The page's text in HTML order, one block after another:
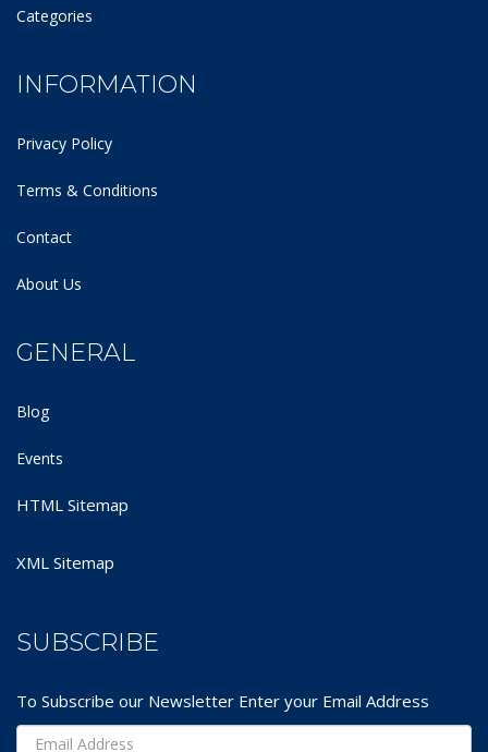
Categories
INFORMATION
Privacy Policy
Terms & Conditions
Contact
About Us
GENERAL
Blog
Events
HTML Sitemap
XML Sitemap
SUBSCRIBE
To Subscribe our Newsletter Enter your Email Address